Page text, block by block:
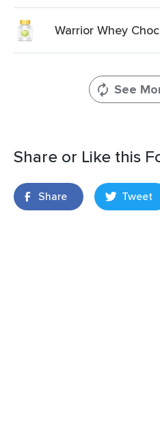
Warrior Whey
See
Share or Like this
Share Tweet